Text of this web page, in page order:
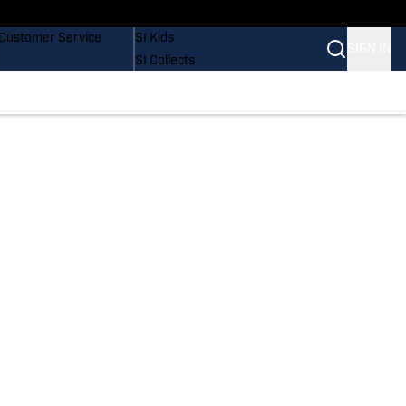
Customer Service
SI Kids
SI Collects